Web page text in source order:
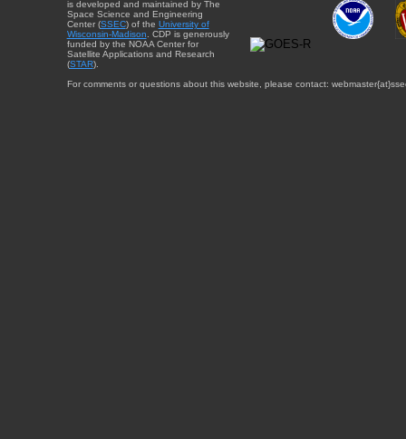
is developed and maintained by The
Space Science and Engineering
Center (SSEC) of the University of
Wisconsin-Madison . CDP is generously
funded by the NOAA Center for
Satellite Applications and Research
(STAR).
For comments or questions about this website, please contact: